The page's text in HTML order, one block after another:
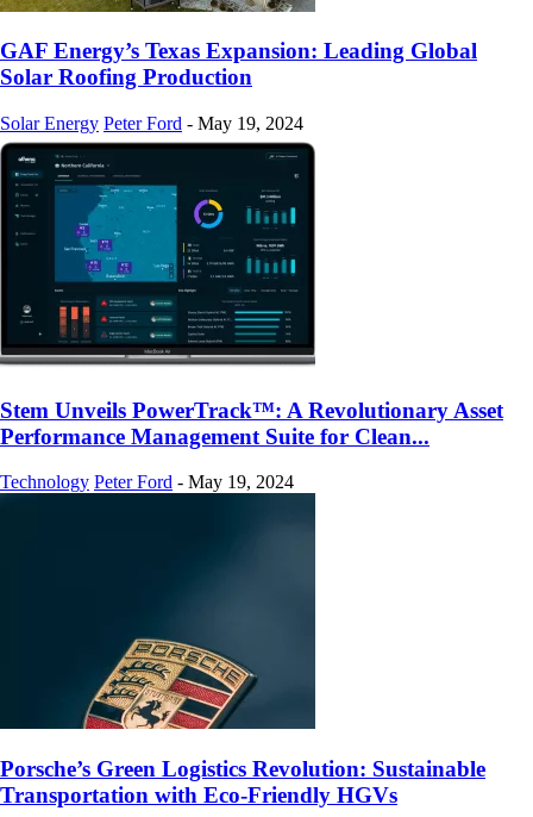
GAF Energy’s Texas Expansion: Leading Global
Solar Roofing Production
Solar Energy Peter Ford - May 19, 2024
Stem Unveils PowerTrack™: A Revolutionary Asset
Performance Management Suite for Clean...
Technology Peter Ford - May 19, 2024
Porsche’s Green Logistics Revolution: Sustainable
Transportation with Eco-Friendly HGVs